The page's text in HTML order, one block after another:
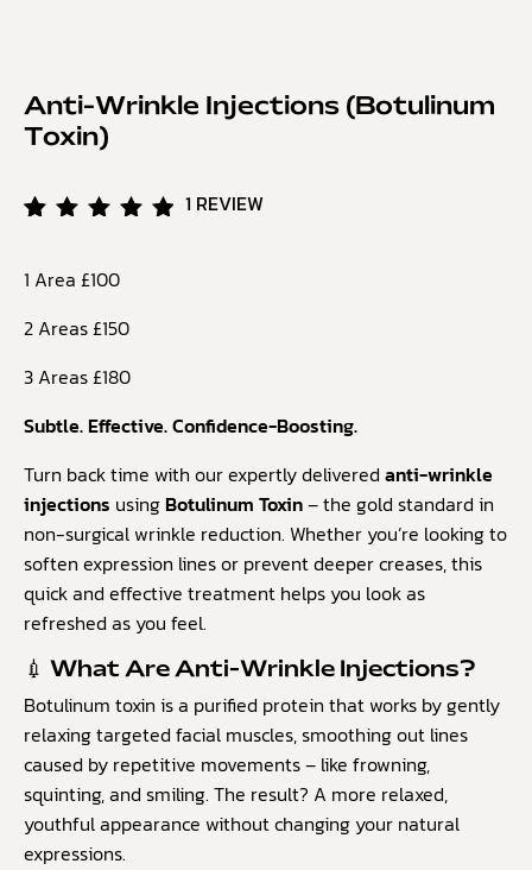
Anti-Wrinkle Injections (Botulinum
Toxin)
out of
based
customer
rating
1 REVIEW
1 Area £100
2 Areas £150
3 Areas £180
Subtle. Effective. Confidence-Boosting.
Turn back time with our expertly delivered anti-wrinkle
injections using Botulinum Toxin– the gold standard in
non-surgical wrinkle reduction. Whether you’re looking to
soften expression lines or prevent deeper creases, this
quick and effective treatment helps you look as
refreshed as you feel.
💉 What Are Anti-Wrinkle Injections?
Botulinum toxin is a purified protein that works by gently
relaxing targeted facial muscles, smoothing out lines
caused by repetitive movements – like frowning,
squinting, and smiling. The result? A more relaxed,
youthful appearance without changing your natural
expressions.